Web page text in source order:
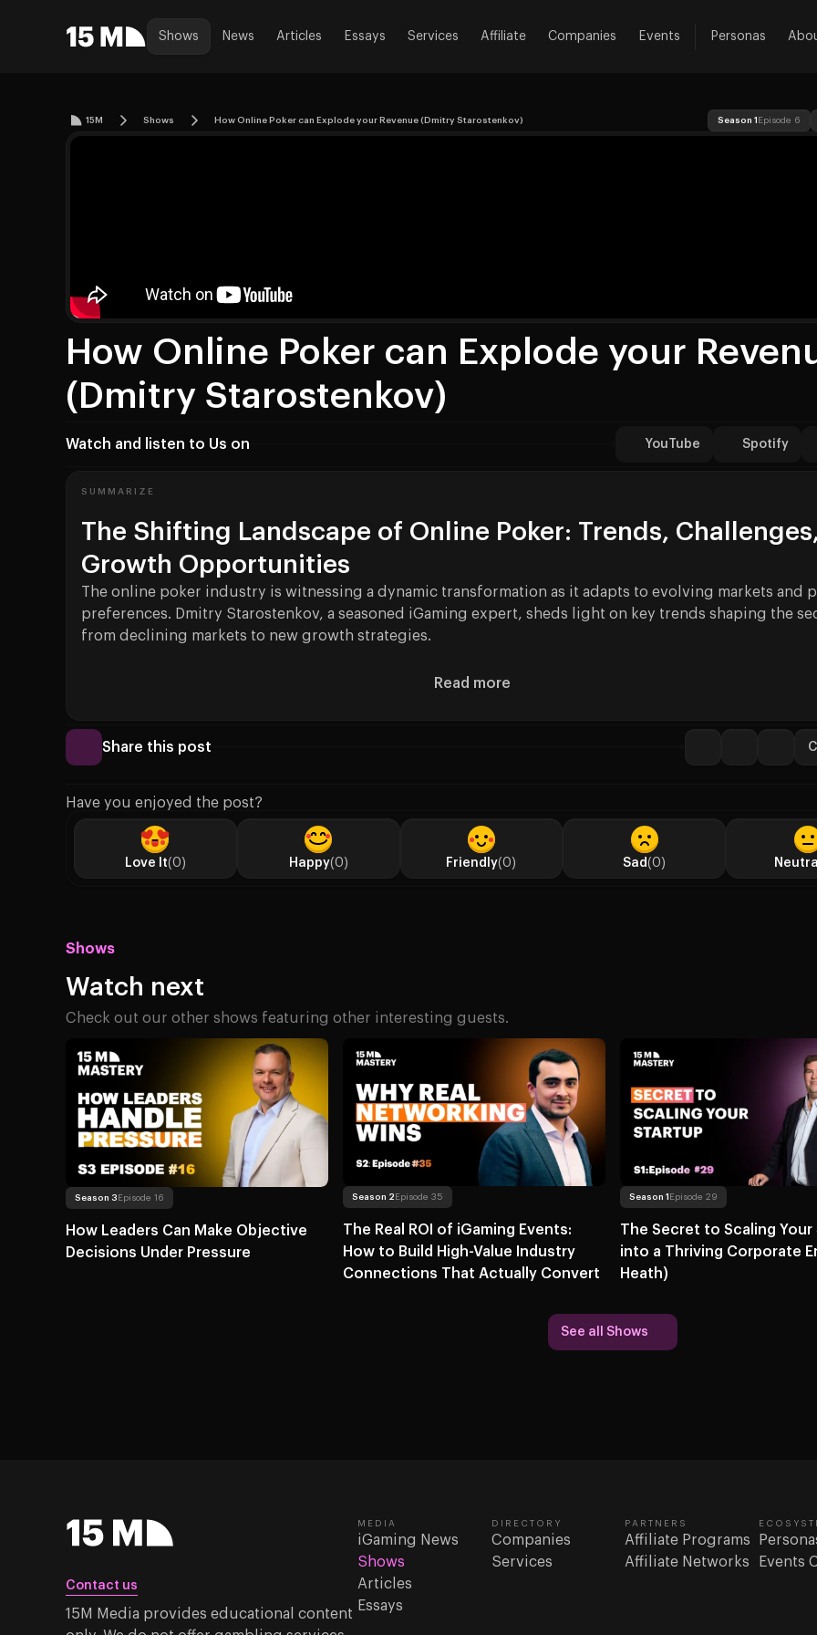
Shows News Articles Essays Services Affiliate Companies Events Personas
15M Shows How Online Poker can Explode your Revenue (Dmitry Starostenkov) Season 1 Episode 6
How Online Poker can Explode your
(Dmitry Starostenkov)
Watch and listen to Us on YouTube Spotify
SUMMARIZE
The Shifting Landscape of Online Poker: Trends,
Growth Opportunities
The online poker industry is witnessing a dynamic transformation as it adapts to evolving markets and
preferences. Dmitry Starostenkov, a seasoned iGaming expert, sheds light on key trends shaping the
from declining markets to new growth strategies.
Read more
About How Online Poker can Explode your
Share this post
Have you enjoyed the post?
Love It(0) Happy(0) Friendly(0) Sad(0)
Shows
Watch next
Check out our other shows featuring other interesting guests.
Season 3 Episode 16Read more About How Leaders Can Make Objective Decisions Under Pressure
How Leaders Can Make Objective
Decisions Under Pressure
Season 2 Episode 35
Read moreAbout The Real ROI of iGaming Events: How to Build High-Value Industry Connections That
The Real ROI of iGaming Events:
How to Build High-Value Industry
Connections That Actually Convert
Season 1 Episode 29
Read moreAbout The Secret to
The Secret to Scaling Your
into a Thriving Corporate
Heath)
See all Shows
Contact us
15M Media provides educational content
MEDIA
iGaming News
Shows
Articles
Essays
DIRECTORY
Companies
Services
PARTNERS
Affiliate Programs
Affiliate Networks
Events